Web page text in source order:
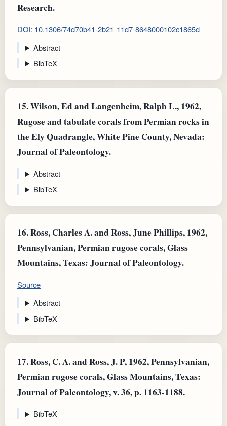
Research.
DOI: 10.1306/74d70b41-2b21-11d7-8648000102c1865d
Abstract
BibTeX
15.Wilson, Ed and Langenheim, Ralph L., 1962,
Rugose and tabulate corals from Permian rocks in
the Ely Quadrangle, White Pine County, Nevada:
Journal of Paleontology.
Abstract
BibTeX
16.Ross, Charles A. and Ross, June Phillips, 1962,
Pennsylvanian, Permian rugose corals, Glass
Mountains, Texas: Journal of Paleontology.
Source
Abstract
BibTeX
17.Ross, C. A. and Ross, J. P, 1962, Pennsylvanian,
Permian rugose corals, Glass Mountains, Texas:
Journal of Paleontology, v. 36, p. 1163-1188.
BibTeX